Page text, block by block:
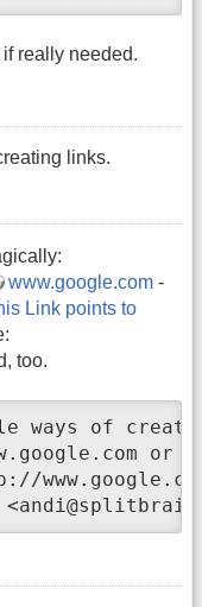
really needed.
links.
www.google.com -
Link points to
too.
ways of
or